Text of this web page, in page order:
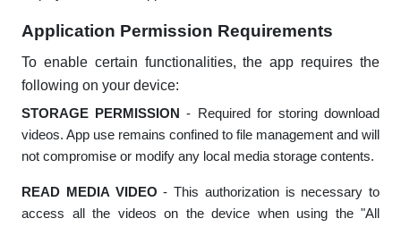
Application Permission Requirements
To enable certain functionalities, the app requires the
following on your device:
STORAGE PERMISSION
- Required for storing download
videos. App use remains confined to file management and will
not compromise or modify any local media storage contents.
READ MEDIA VIDEO - This authorization is necessary to
access all the videos on the device when using the "All